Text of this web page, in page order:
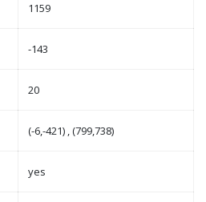
1159
-143
20
(-6,-421) , (799,738)
yes